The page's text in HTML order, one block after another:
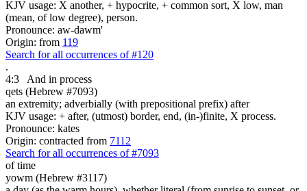
KJV usage: X another, + hypocrite, + common sort, X low, man
(mean, of low degree), person.
Pronounce: aw-dawm'
Origin: from 119
Search for all occurrences of #120
.
4:3
And in process
qets (Hebrew #7093)
an extremity; adverbially (with prepositional prefix) after
KJV usage: + after, (utmost) border, end, (in-)finite, X process.
Pronounce: kates
Origin: contracted from 7112
Search for all occurrences of #7093
of time
yowm (Hebrew #3117)